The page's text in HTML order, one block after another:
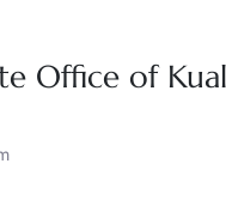
Office of